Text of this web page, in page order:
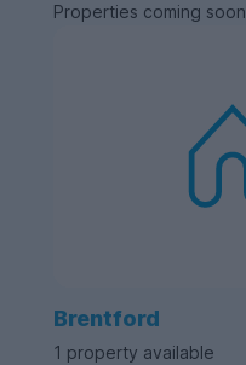
Properties coming soon
Brentford
1 property available